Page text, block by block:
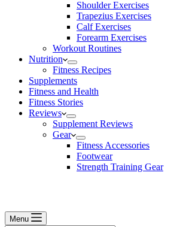
Shoulder Exercises
Trapezius Exercises
Calf Exercises
Forearm Exercises
Workout Routines
Nutrition
Fitness Recipes
Supplements
Fitness and Health
Fitness Stories
Reviews
Supplement Reviews
Gear
Fitness Accessories
Footwear
Strength Training Gear
Menu